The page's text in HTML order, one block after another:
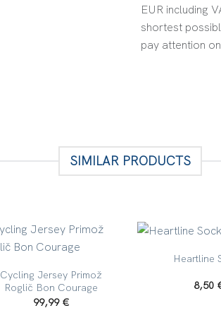
EUR including
shortest
pay attention
SIMILAR PRODUCTS
Cycling Jersey Primož
Roglič Bon Courage
99,99 €
+
Heartline
8,50